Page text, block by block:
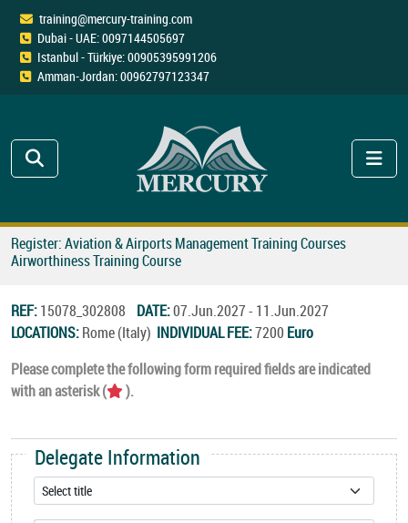
training@mercury-training.com
Dubai - UAE: 0097144505697
Istanbul - Türkiye: 00905395991206
Amman-Jordan: 00962797123347
Register: Aviation & Airports Management Training Courses
Airworthiness Training Course
REF:15078_302808 DATE:07.Jun.2027 - 11.Jun.2027
LOCATIONS:Rome (Italy) INDIVIDUAL FEE:7200 Euro
Please complete the following form required fields are indicated
with an asterisk (
).
Delegate Information